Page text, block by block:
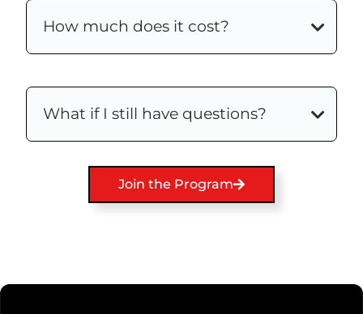
How much does it cost?
What if I still have questions?
Join the Program